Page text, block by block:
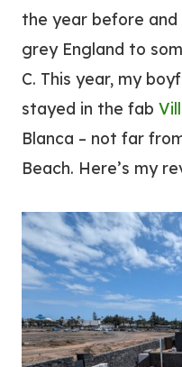
the year before
grey England to
C. This year, my
stayed in the fab
Blanca – not far
Beach. Here’s my